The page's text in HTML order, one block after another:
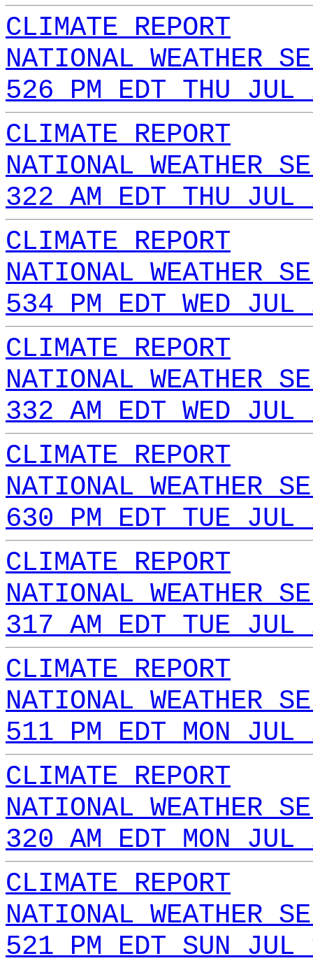
CLIMATE REPORT
NATIONAL WEATHER
526 PM EDT THU
CLIMATE REPORT
NATIONAL WEATHER
322 AM EDT THU
CLIMATE REPORT
NATIONAL WEATHER
534 PM EDT WED
CLIMATE REPORT
NATIONAL WEATHER
332 AM EDT WED
CLIMATE REPORT
NATIONAL WEATHER
630 PM EDT TUE
CLIMATE REPORT
NATIONAL WEATHER
317 AM EDT TUE
CLIMATE REPORT
NATIONAL WEATHER
511 PM EDT MON
CLIMATE REPORT
NATIONAL WEATHER
320 AM EDT MON
CLIMATE REPORT
NATIONAL WEATHER
521 PM EDT SUN